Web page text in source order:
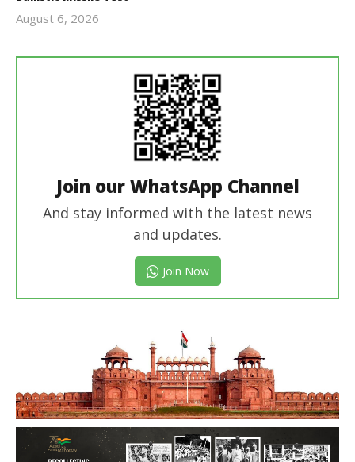
August 6, 2026
Join our WhatsApp Channel
And stay informed with the latest news
and updates.
Join Now